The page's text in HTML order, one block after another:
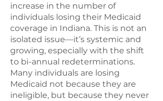
increase in the number of
individuals losing their Medicaid
coverage in Indiana. This is not an
isolated issue—it’s systemic and
growing, especially with the shift
to bi-annual redeterminations.
Many individuals are losing
Medicaid not because they are
ineligible, but because they never